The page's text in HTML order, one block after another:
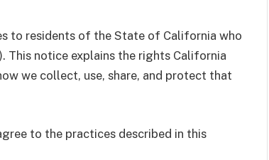
to residents of the State of California who
This notice explains the rights California
we collect, use, share, and protect that
to the practices described in this